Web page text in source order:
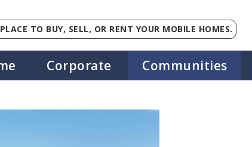
TO BUY, SELL, OR RENT YOUR MOBILE HOMES.
Corporate Communities